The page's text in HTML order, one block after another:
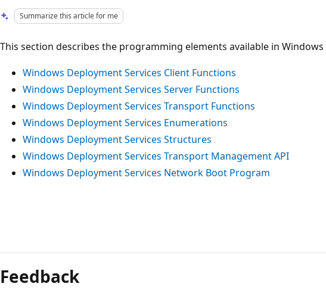
Summarize this article for me
This section describes the programming elements available in Windows
Windows Deployment Services Client Functions
Windows Deployment Services Server Functions
Windows Deployment Services Transport Functions
Windows Deployment Services Enumerations
Windows Deployment Services Structures
Windows Deployment Services Transport Management API
Windows Deployment Services Network Boot Program
mode
disabled
Feedback